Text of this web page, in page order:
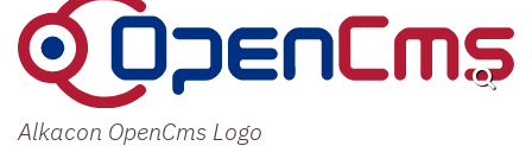
Alkacon OpenCms Logo